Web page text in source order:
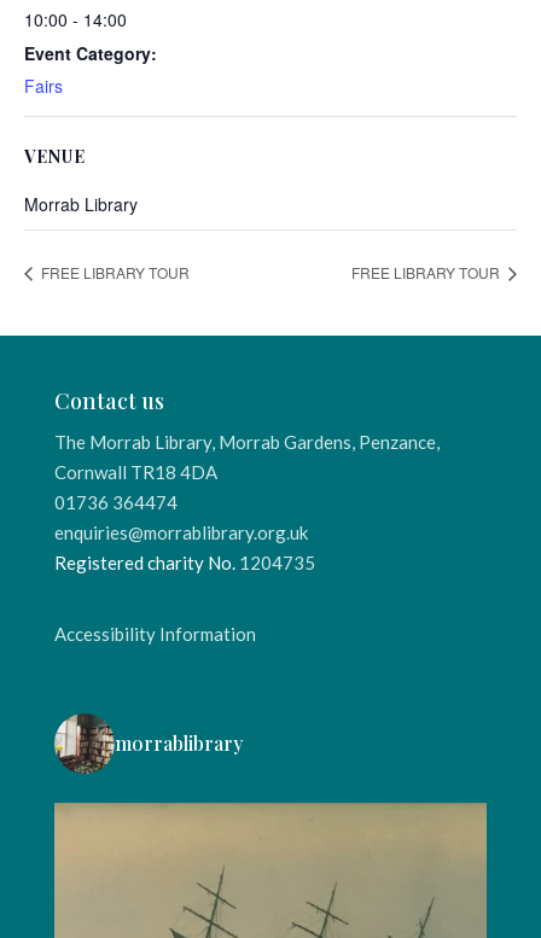
10:00 - 14:00
Event Category:
Fairs
VENUE
Morrab Library
FREE LIBRARY TOUR FREE LIBRARY TOUR
Contact us
The Morrab Library, Morrab Gardens, Penzance,
Cornwall TR18 4DA
01736 364474
enquiries@morrablibrary.org.uk
Registered charity No. 1204735
Accessibility Information
morrablibrary